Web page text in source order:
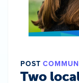
POST
Two